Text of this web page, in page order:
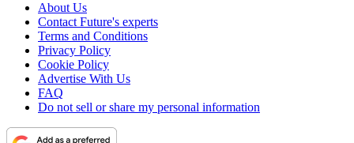
About Us
Contact Future's experts
Terms and Conditions
Privacy Policy
Cookie Policy
Advertise With Us
FAQ
Do not sell or share my personal information